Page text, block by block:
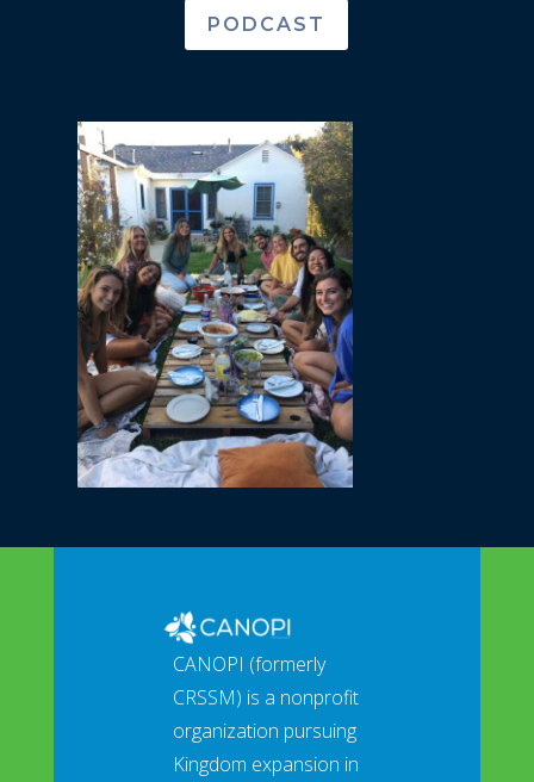
PODCAST
CANOPI (formerly
CRSSM) is a nonprofit
organization pursuing
Kingdom expansion in